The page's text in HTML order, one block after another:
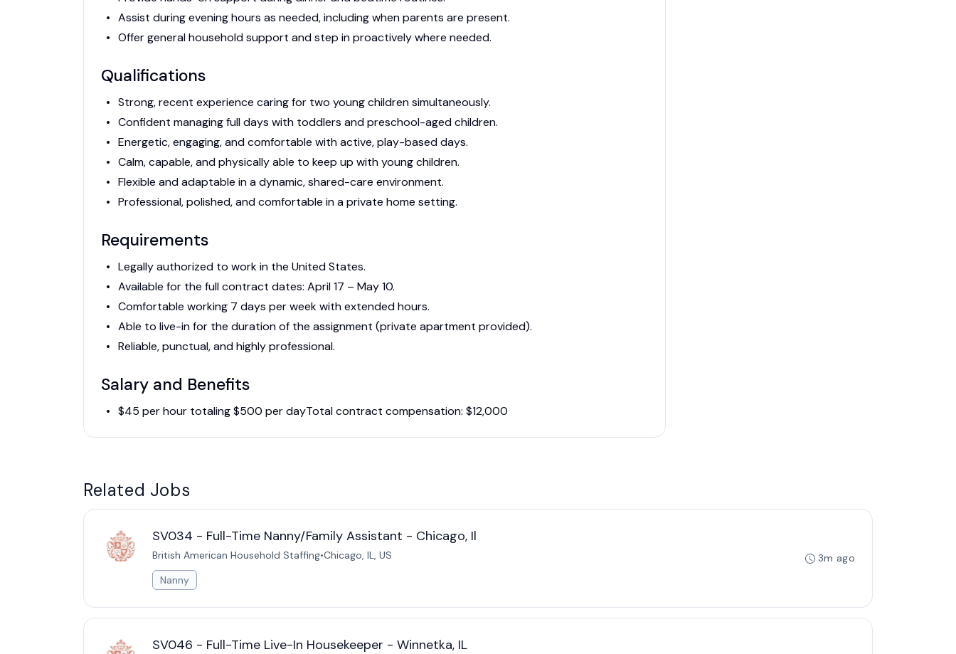
Assist during evening hours as needed, including when parents are present.
Offer general household support and step in proactively where needed.
Qualifications
Strong, recent experience caring for two young children simultaneously.
Confident managing full days with toddlers and preschool-aged children.
Energetic, engaging, and comfortable with active, play-based days.
Calm, capable, and physically able to keep up with young children.
Flexible and adaptable in a dynamic, shared-care environment.
Professional, polished, and comfortable in a private home setting.
Requirements
Legally authorized to work in the United States.
Available for the full contract dates: April 17 – May 10.
Comfortable working 7 days per week with extended hours.
Able to live-in for the duration of the assignment (private apartment provided).
Reliable, punctual, and highly professional.
Salary and Benefits
$45 per hour totaling $500 per dayTotal contract compensation: $12,000
Related Jobs
SV034 - Full-Time Nanny/Family Assistant - Chicago, Il
British American Household Staffing•Chicago, IL, US
Nanny
3m ago
SV046 - Full-Time Live-In Housekeeper - Winnetka, IL